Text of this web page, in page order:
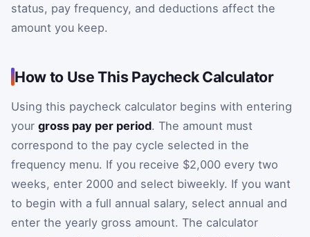
status, pay frequency, and deductions affect the
amount you keep.
How to Use This Paycheck Calculator
Using this paycheck calculator begins with entering
your gross pay per period. The amount must
correspond to the pay cycle selected in the
frequency menu. If you receive $2,000 every two
weeks, enter 2000 and select biweekly. If you want
to begin with a full annual salary, select annual and
enter the yearly gross amount. The calculator